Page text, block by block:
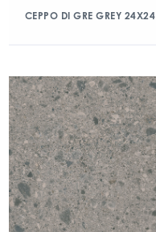
CEPPO DI GRE GREY 24X24